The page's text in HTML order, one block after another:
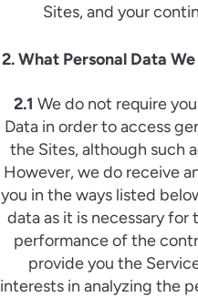
Sites, and your
2. What Personal Data
2.1 We do not require
Data in order to access
the Sites, although such
However, we do receive
you in the ways listed
data as it is necessary
performance of the
provide you the
interests in analyzing the